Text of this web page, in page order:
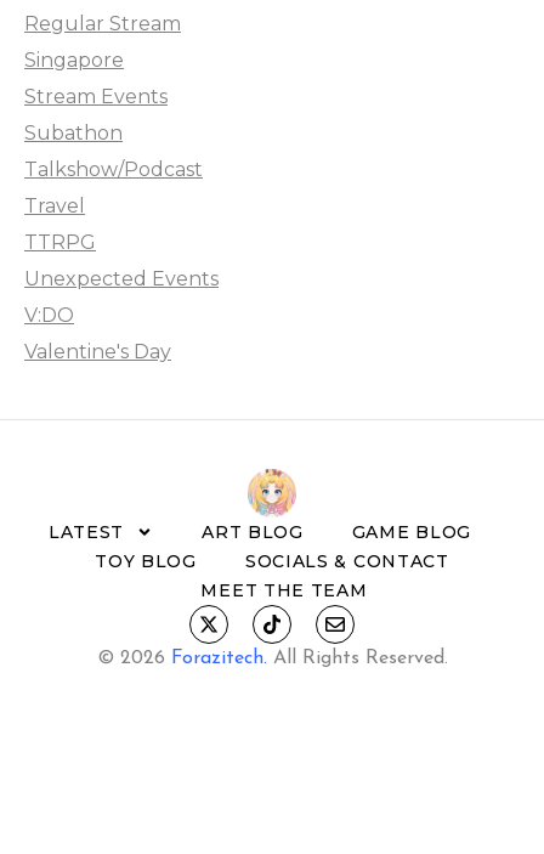
Regular Stream
Singapore
Stream Events
Subathon
Talkshow/Podcast
Travel
TTRPG
Unexpected Events
V:DO
Valentine's Day
LATEST ART BLOG
GAME BLOG
TOY BLOG
SOCIALS & CONTACT
MEET THE TEAM
© 2026 Forazitech. All Rights Reserved.